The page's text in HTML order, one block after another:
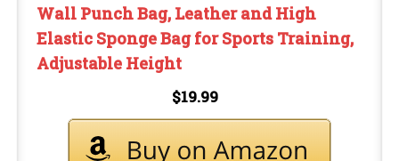
Wall Punch Bag, Leather and High
Elastic Sponge Bag for Sports Training,
Adjustable Height
$19.99